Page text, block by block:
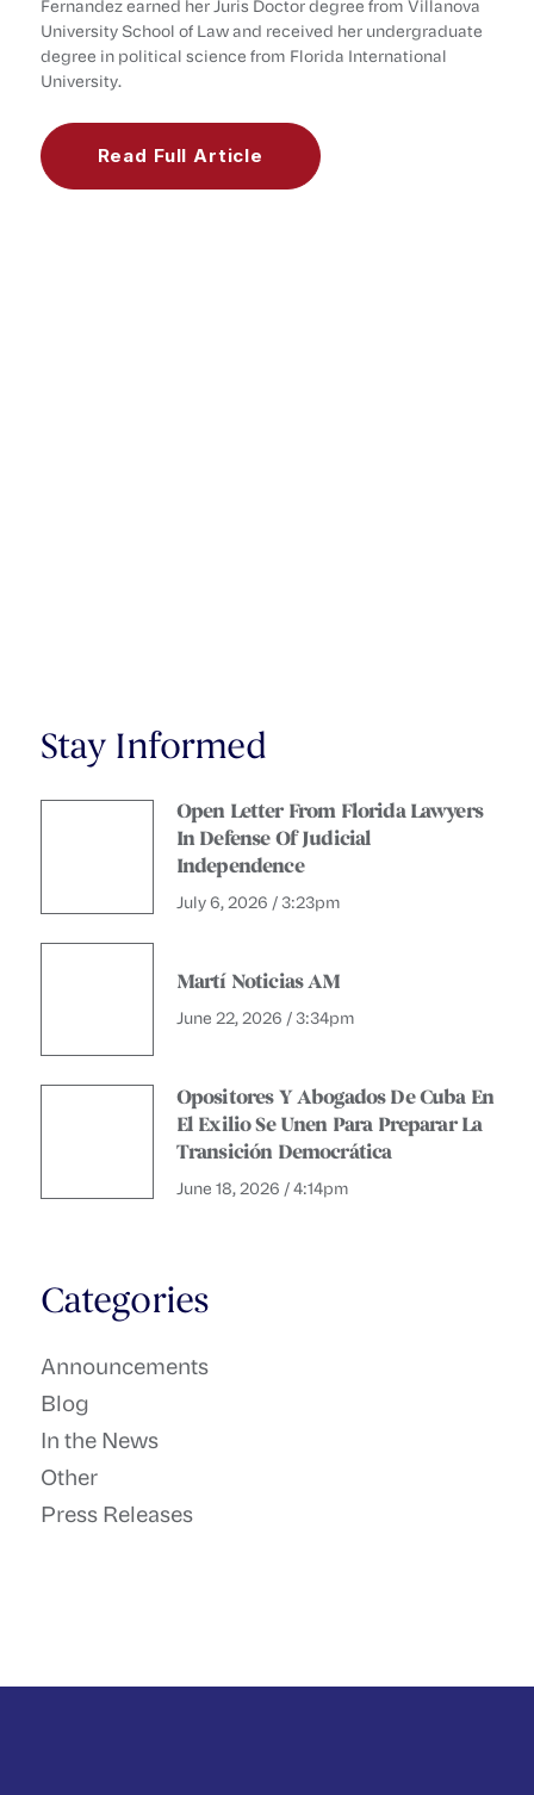
Fernandez earned her Juris Doctor degree from Villanova
University School of Law and received her undergraduate
degree in political science from Florida International
University.
Read Full Article
Stay Informed
Open Letter From Florida Lawyers
In Defense Of Judicial
Independence
July 6, 2026 / 3:23pm
Martí Noticias AM
June 22, 2026 / 3:34pm
Opositores Y Abogados De Cuba En
El Exilio Se Unen Para Preparar La
Transición Democrática
June 18, 2026 / 4:14pm
Categories
Announcements
Blog
In the News
Other
Press Releases